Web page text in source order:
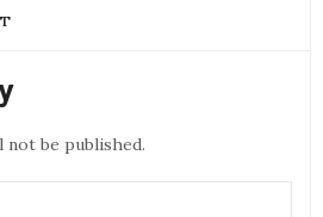
not be published.